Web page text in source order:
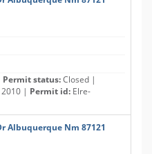
Permit status:Closed |
| Permit id: Elre-
Albuquerque Nm 87121